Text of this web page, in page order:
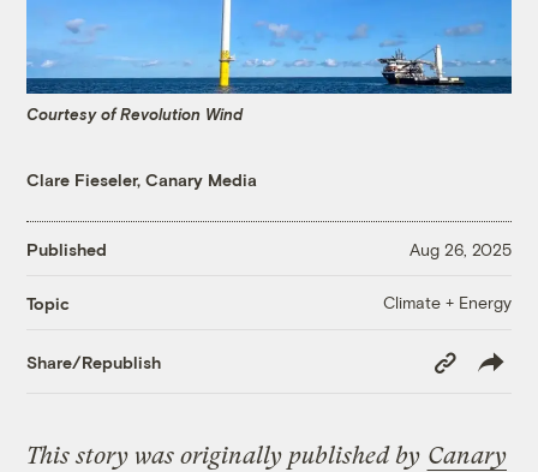
Courtesy of Revolution Wind
Clare Fieseler, Canary Media
Published Aug 26, 2025
Topic Climate + Energy
Share/Republish
Copy
Link
This story was originally published by Canary